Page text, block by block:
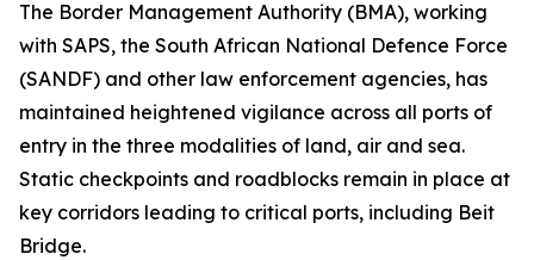
The Border Management Authority (BMA), working
with SAPS, the South African National Defence Force
(SANDF) and other law enforcement agencies, has
maintained heightened vigilance across all ports of
entry in the three modalities of land, air and sea.
Static checkpoints and roadblocks remain in place at
key corridors leading to critical ports, including Beit
Bridge.